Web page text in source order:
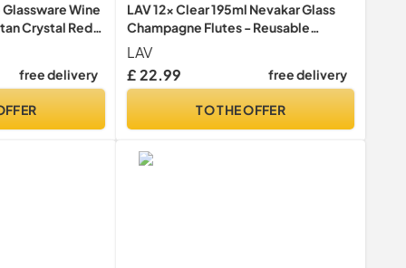
Wine
Crystal Red
Elongated
free delivery
LAV 12x Clear 195ml Nevakar Glass
Champagne Flutes - Reusable
Prosecco Wine Wedding Party
Drinking Glasses Gift Set
LAV
£ 22.99
free delivery
TO THE OFFER